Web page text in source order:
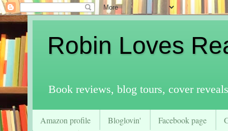
Robin Loves
Book reviews, blog tours, cover
Amazon profile Bloglovin' Facebook page